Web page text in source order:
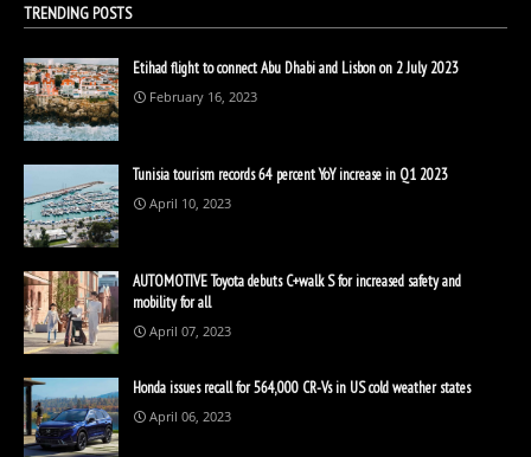
TRENDING POSTS
Etihad flight to connect Abu Dhabi and Lisbon on 2 July 2023
February 16, 2023
Tunisia tourism records 64 percent YoY increase in Q1 2023
April 10, 2023
AUTOMOTIVE Toyota debuts C+walk S for increased safety and
mobility for all
April 07, 2023
Honda issues recall for 564,000 CR-Vs in US cold weather states
April 06, 2023